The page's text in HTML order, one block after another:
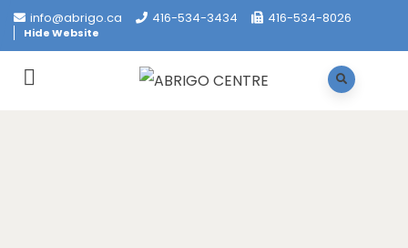
info@abrigo.ca 416-534-3434 416-534-8026
Hide Website